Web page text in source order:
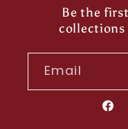
Be the
collections
Email